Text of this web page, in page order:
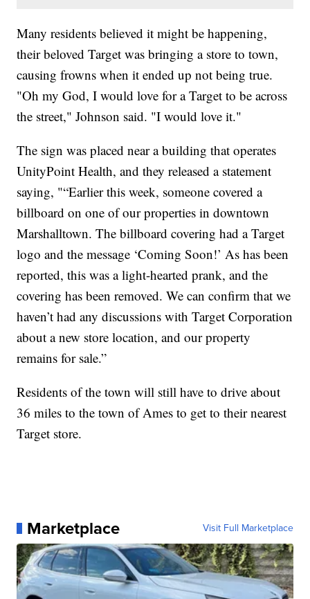
Many residents believed it might be happening,
their beloved Target was bringing a store to town,
causing frowns when it ended up not being true.
"Oh my God, I would love for a Target to be across
the street," Johnson said. "I would love it."
The sign was placed near a building that operates
UnityPoint Health, and they released a statement
saying, "“Earlier this week, someone covered a
billboard on one of our properties in downtown
Marshalltown. The billboard covering had a Target
logo and the message ‘Coming Soon!’ As has been
reported, this was a light-hearted prank, and the
covering has been removed. We can confirm that we
haven’t had any discussions with Target Corporation
about a new store location, and our property
remains for sale.”
Residents of the town will still have to drive about
36 miles to the town of Ames to get to their nearest
Target store.
Marketplace Visit Full Marketplace